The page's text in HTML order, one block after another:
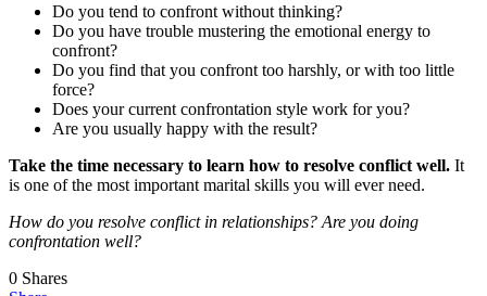
Do you tend to confront without thinking?
Do you have trouble mustering the emotional energy to
confront?
Do you find that you confront too harshly, or with too little
force?
Does your current confrontation style work for you?
Are you usually happy with the result?
Take the time necessary to learn how to resolve conflict well. It
is one of the most important marital skills you will ever need.
How do you resolve conflict in relationships? Are you doing
confrontation well?
0 Shares